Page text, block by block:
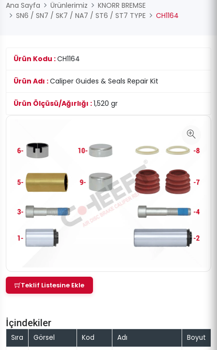
Ana Sayfa
Ürünlerimiz
KNORR BREMSE
SN6 / SN7 / SK7 / NA7 / ST6 / ST7 TYPE
CH1164
Ürün Kodu :CH1164
Ürün Adı :Caliper Guides & Seals Repair Kit
Ürün Ölçüsü/Ağırlığı :1,520 gr
Teklif Listesine Ekle
İçindekiler
Sıra Görsel Kod Adı Boyut